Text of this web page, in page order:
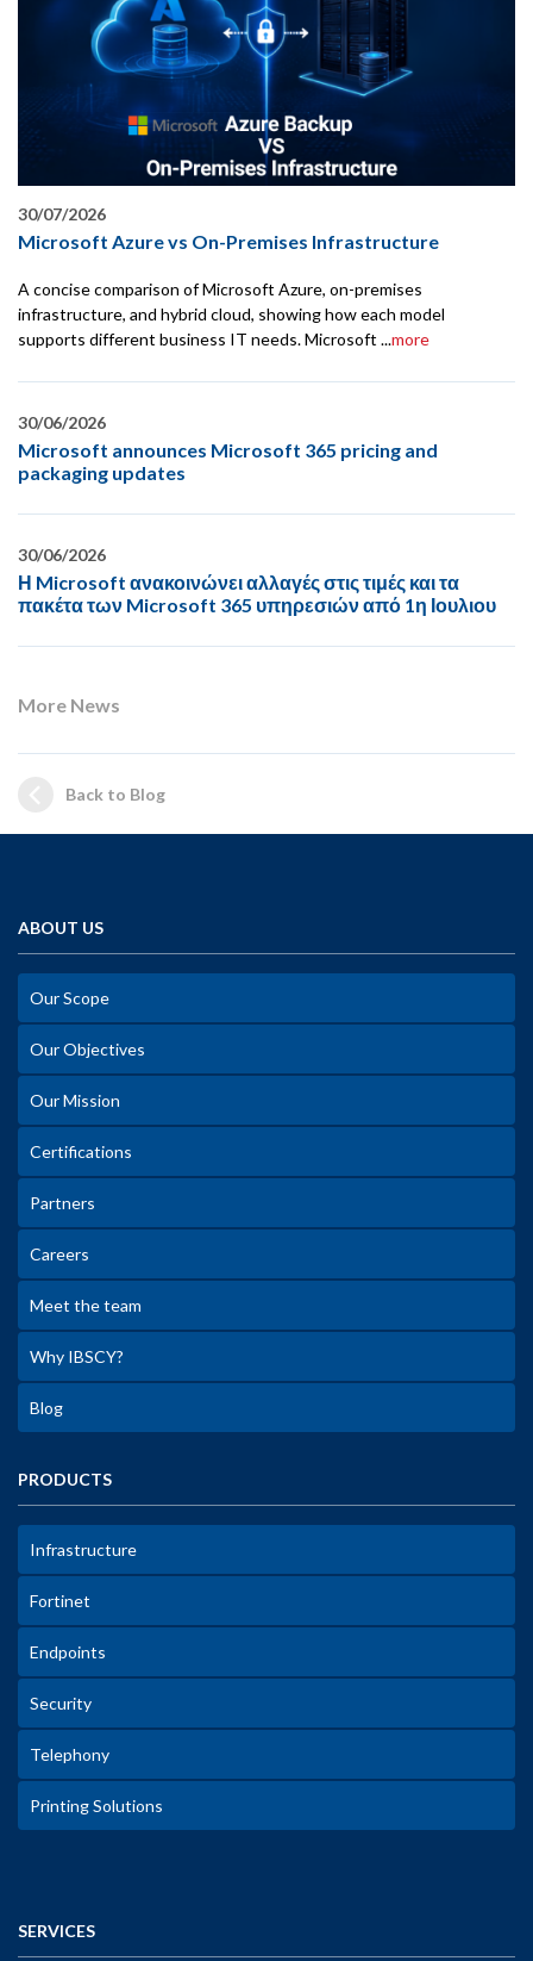
30/07/2026
Microsoft Azure vs On-Premises Infrastructure
A concise comparison of Microsoft Azure, on-premises
infrastructure, and hybrid cloud, showing how each model
supports different business IT needs. Microsoft ...more
30/06/2026
Microsoft announces Microsoft 365 pricing and
packaging updates
30/06/2026
Η Microsoft ανακοινώνει αλλαγές στις τιμές και τα
πακέτα των Microsoft 365 υπηρεσιών από 1η Ιουλιου
More News
Back to Blog
ABOUT US
Our Scope
Our Objectives
Our Mission
Certifications
Partners
Careers
Meet the team
Why IBSCY?
Blog
PRODUCTS
Infrastructure
Fortinet
Endpoints
Security
Telephony
Printing Solutions
SERVICES